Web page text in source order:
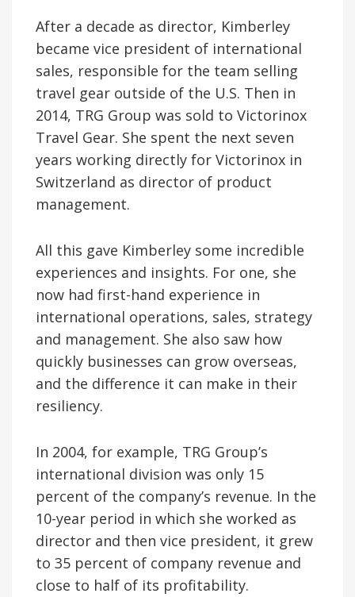
After a decade as director, Kimberley
became vice president of international
sales, responsible for the team selling
travel gear outside of the U.S. Then in
2014, TRG Group was sold to Victorinox
Travel Gear. She spent the next seven
years working directly for Victorinox in
Switzerland as director of product
management.
All this gave Kimberley some incredible
experiences and insights. For one, she
now had first-hand experience in
international operations, sales, strategy
and management. She also saw how
quickly businesses can grow overseas,
and the difference it can make in their
resiliency.
In 2004, for example, TRG Group’s
international division was only 15
percent of the company’s revenue. In the
10-year period in which she worked as
director and then vice president, it grew
to 35 percent of company revenue and
close to half of its profitability.